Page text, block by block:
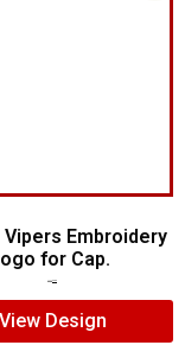
Vipers Embroidery
logo for Cap.
View Design